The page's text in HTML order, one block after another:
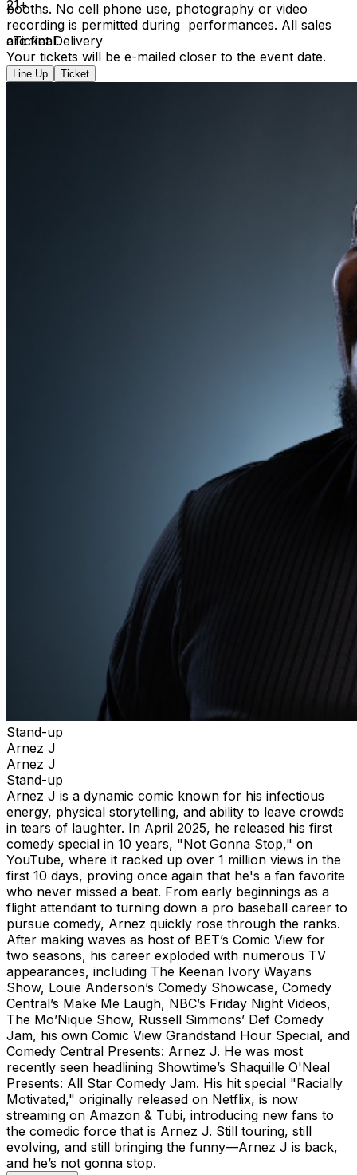
booths. No cell phone use, photography or video
recording is permitted during performances. All sales
are final.
21+
eTicket Delivery
Your tickets will be e-mailed closer to the event date.
Line Up Ticket
Stand-up
Arnez J
Arnez J
Stand-up
Arnez J is a dynamic comic known for his infectious
energy, physical storytelling, and ability to leave crowds
in tears of laughter. In April 2025, he released his first
comedy special in 10 years, "Not Gonna Stop," on
YouTube, where it racked up over 1 million views in the
first 10 days, proving once again that he's a fan favorite
who never missed a beat. From early beginnings as a
flight attendant to turning down a pro baseball career to
pursue comedy, Arnez quickly rose through the ranks.
After making waves as host of BET’s Comic View for
two seasons, his career exploded with numerous TV
appearances, including The Keenan Ivory Wayans
Show, Louie Anderson’s Comedy Showcase, Comedy
Central’s Make Me Laugh, NBC’s Friday Night Videos,
The Mo’Nique Show, Russell Simmons’ Def Comedy
Jam, his own Comic View Grandstand Hour Special, and
Comedy Central Presents: Arnez J. He was most
recently seen headlining Showtime’s Shaquille O'Neal
Presents: All Star Comedy Jam. His hit special "Racially
Motivated," originally released on Netflix, is now
streaming on Amazon & Tubi, introducing new fans to
the comedic force that is Arnez J. Still touring, still
evolving, and still bringing the funny—Arnez J is back,
and he’s not gonna stop.